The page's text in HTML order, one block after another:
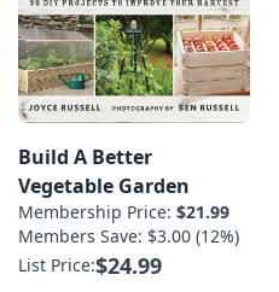
Build A Better
Vegetable Garden
Membership Price: $21.99
Members Save: $3.00 (12%)
List Price:$24.99